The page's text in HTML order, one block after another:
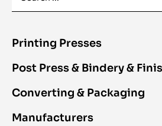
Printing Presses
Post Press & Bindery &
Converting & Packaging
Manufacturers